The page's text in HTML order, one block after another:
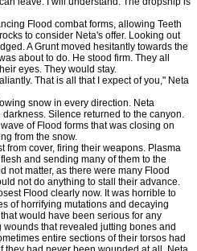
Flood combat forms, allowing Teeth
to consider Neta's offer. Looking out
A Grunt moved hesitantly towards the
about to do. He stood firm. They all
eyes. They would stay.
That is all that I expect of you," Neta
snow in every direction. Neta
Silence returned to the canyon.
of Flood forms that was closing on
from the snow.
cover, firing their weapons. Plasma
and sending many of them to the
not matter, as there were many Flood
not do anything to stall their advance.
Flood clearly now. It was horrible to
of horrifying mutations and decaying
would have been serious for any
that revealed jutting bones and
entire sections of their torsos had